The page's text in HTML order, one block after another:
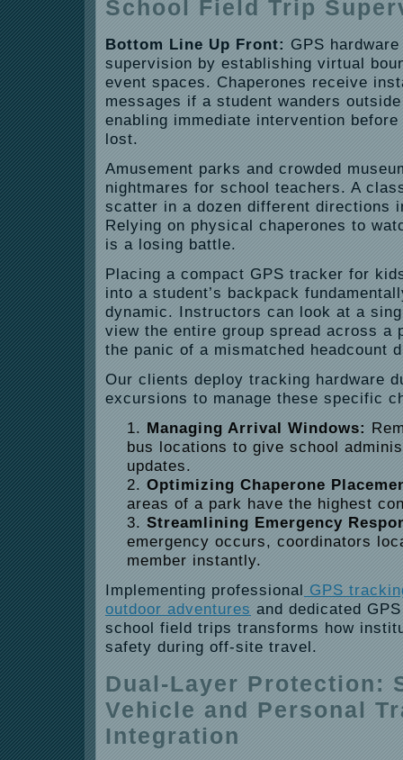
School Field Trip
Bottom Line Up Front: GPS
supervision by establishing virtual
event spaces. Chaperones receive
messages if a student wanders
enabling immediate intervention
lost.
Amusement parks and crowded
nightmares for school teachers. A
scatter in a dozen different directions
Relying on physical chaperones to
is a losing battle.
Placing a compact GPS tracker for
into a student’s backpack
dynamic. Instructors can look at a
view the entire group spread across a
the panic of a mismatched headcount
Our clients deploy tracking hardware
excursions to manage these specific
Managing Arrival Windows:
bus locations to give school
updates.
Optimizing Chaperone
areas of a park have the highest
Streamlining Emergency
emergency occurs, coordinators
member instantly.
Implementing professional GPS
outdoor adventures and dedicated
school field trips transforms how
safety during off-site travel.
Dual-Layer Protection:
Vehicle and Personal
Integration